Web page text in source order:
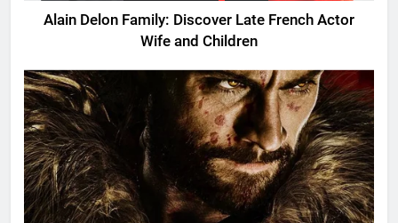
Alain Delon Family: Discover Late French Actor
Wife and Children